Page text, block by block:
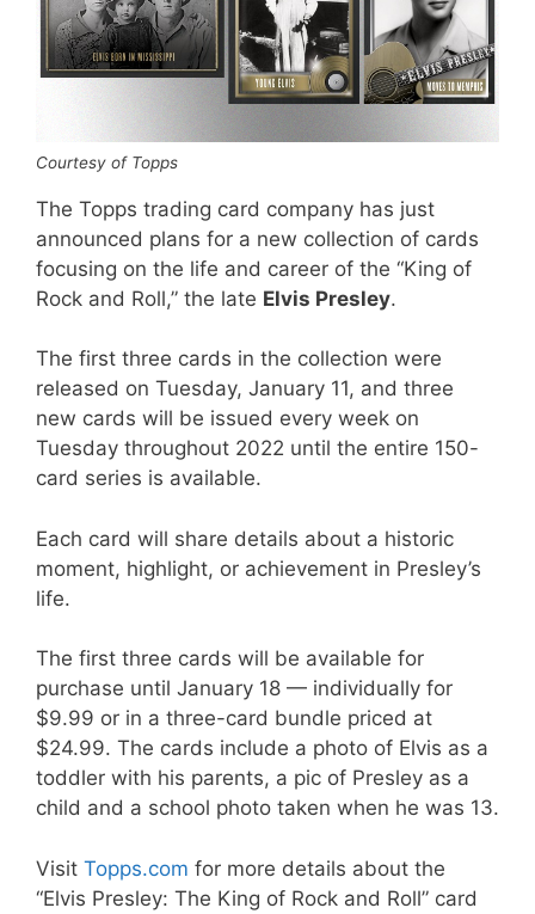
Courtesy of Topps
The Topps trading card company has just
announced plans for a new collection of cards
focusing on the life and career of the “King of
Rock and Roll,” the late Elvis Presley.
The first three cards in the collection were
released on Tuesday, January 11, and three
new cards will be issued every week on
Tuesday throughout 2022 until the entire 150-
card series is available.
Each card will share details about a historic
moment, highlight, or achievement in Presley’s
life.
The first three cards will be available for
purchase until January 18 — individually for
$9.99 or in a three-card bundle priced at
$24.99. The cards include a photo of Elvis as a
toddler with his parents, a pic of Presley as a
child and a school photo taken when he was 13.
Visit Topps.com for more details about the
“Elvis Presley: The King of Rock and Roll” card